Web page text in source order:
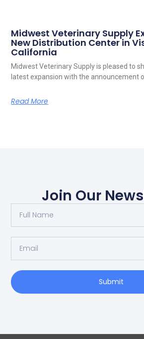
Midwest Veterinary Supply
New Distribution Center in
California
Midwest Veterinary Supply is pleased to
latest expansion with the announcement
Read More
Join Our
Submit